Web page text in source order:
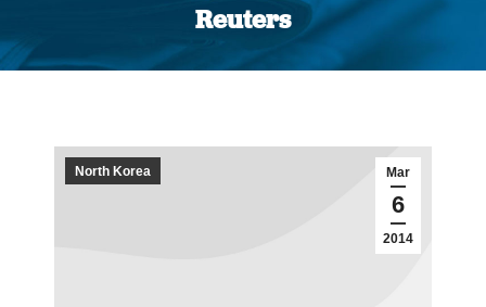
Reuters
You are here:
Mar
6
2014
North Korea